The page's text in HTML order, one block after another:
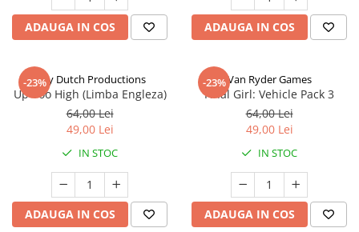
ADAUGA IN COS ADAUGA IN COS
-23%Jolly Dutch Productions
Up Too High (Limba Engleza)
64,00 Lei
49,00 Lei
IN STOC
ADAUGA IN COS
-23%Van Ryder Games
Final Girl: Vehicle Pack 3
64,00 Lei
49,00 Lei
IN STOC
ADAUGA IN COS